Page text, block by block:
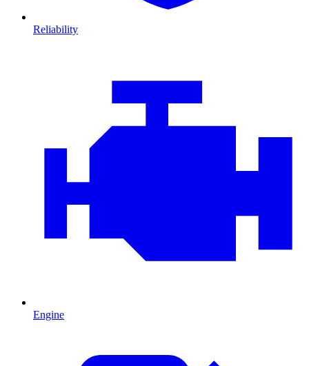
Reliability
Engine